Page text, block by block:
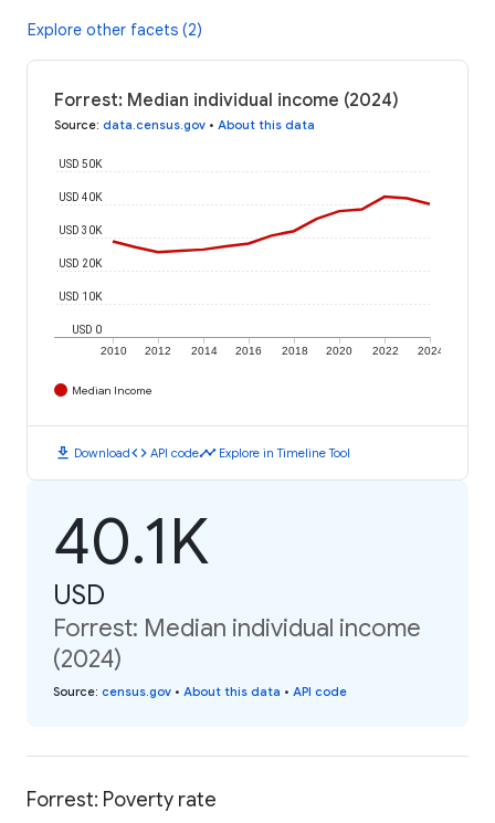
Explore other facets (2)
Forrest: Median individual income (2024)
Source: data.census.gov • About this data
2010 2012 2014 2016 2018 2020 2022 2024
USD 0
USD 10K
USD 20K
USD 30K
USD 40K
USD 50K
Median Income
download Downloadcode API codetimeline Explore in Timeline Tool
40.1K
USD
Forrest: Median individual income
(2024)
Source: census.gov • About this data • API code
Forrest: Poverty rate